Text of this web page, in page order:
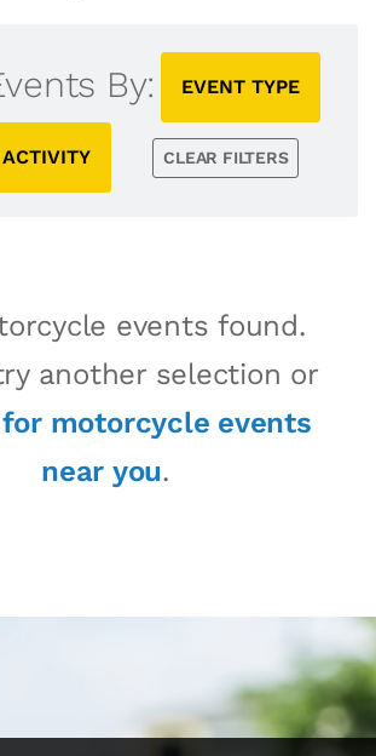
By: EVENT TYPE
CLEAR FILTERS
events found.
another selection or
motorcycle events
near you.